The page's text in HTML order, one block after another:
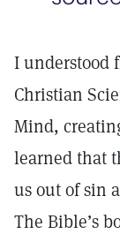
I understood
Christian
Mind,
learned that
us out of sin
The Bible’s